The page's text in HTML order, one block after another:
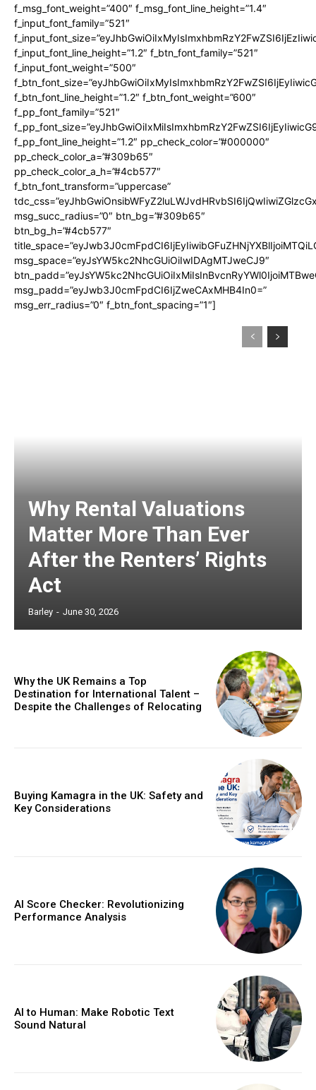
f_msg_font_weight=”400″ f_msg_font_line_height=”1.4″
f_input_font_family=”521″
f_input_font_line_height=”1.2″ f_btn_font_family=”521″
f_input_font_weight=”500″
f_btn_font_line_height=”1.2″ f_btn_font_weight=”600″
f_pp_font_family=”521″
f_pp_font_line_height=”1.2″ pp_check_color=”#000000″
pp_check_color_a=”#309b65″
pp_check_color_a_h=”#4cb577″
f_btn_font_transform=”uppercase”
msg_succ_radius=”0″ btn_bg=”#309b65″
btn_bg_h=”#4cb577″
msg_space=”eyJsYW5kc2NhcGUiOiIwIDAgMTJweCJ9″
msg_padd=”eyJwb3J0cmFpdCI6IjZweCAxMHB4In0=”
msg_err_radius=”0″ f_btn_font_spacing=”1″]
Why Rental Valuations
Matter More Than Ever
After the Renters’ Rights
Act
Barley - June 30, 2026
Why the UK Remains a Top
Destination for International Talent –
Despite the Challenges of Relocating
Buying Kamagra in the UK: Safety and
Key Considerations
AI Score Checker: Revolutionizing
Performance Analysis
AI to Human: Make Robotic Text
Sound Natural